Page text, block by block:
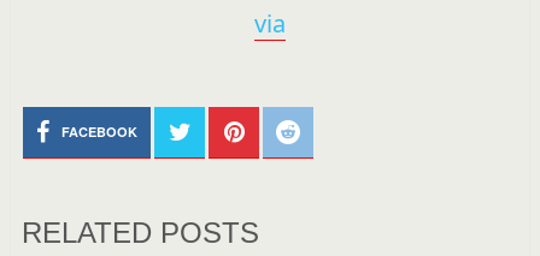
via
FACEBOOK
RELATED POSTS